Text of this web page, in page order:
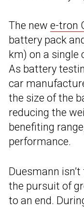
The new e-tron
battery pack
km) on a single
As battery
car
the size of the
reducing the
benefiting
performance.
Duesmann
the pursuit of
to an end.